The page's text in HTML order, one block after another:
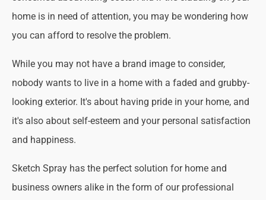
home is in need of attention, you may be wondering how
you can afford to resolve the problem.
While you may not have a brand image to consider,
nobody wants to live in a home with a faded and grubby-
looking exterior. It's about having pride in your home, and
it's also about self-esteem and your personal satisfaction
and happiness.
Sketch Spray has the perfect solution for home and
business owners alike in the form of our professional